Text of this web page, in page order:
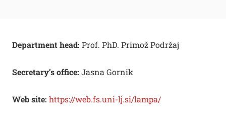
Department head: Prof. PhD. Primož Podržaj
Secretary’s office: Jasna Gornik
Web site: https://web.fs.uni-lj.si/lampa/